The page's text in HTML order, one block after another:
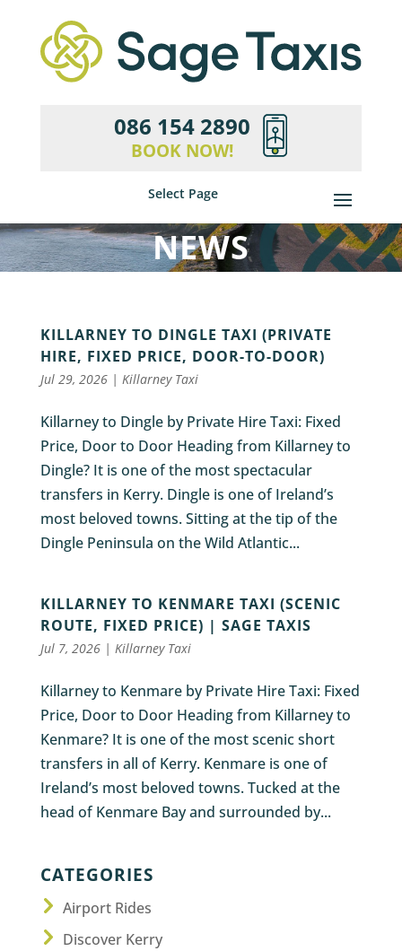
086 154 2890
BOOK NOW!
Select Page
NEWS
KILLARNEY TO DINGLE TAXI (PRIVATE
HIRE, FIXED PRICE, DOOR-TO-DOOR)
Jul 29, 2026| Killarney Taxi
Killarney to Dingle by Private Hire Taxi: Fixed
Price, Door to Door Heading from Killarney to
Dingle? It is one of the most spectacular
transfers in Kerry. Dingle is one of Ireland’s
most beloved towns. Sitting at the tip of the
Dingle Peninsula on the Wild Atlantic...
KILLARNEY TO KENMARE TAXI (SCENIC
ROUTE, FIXED PRICE) | SAGE TAXIS
Jul 7, 2026| Killarney Taxi
Killarney to Kenmare by Private Hire Taxi: Fixed
Price, Door to Door Heading from Killarney to
Kenmare? It is one of the most scenic short
transfers in all of Kerry. Kenmare is one of
Ireland’s most beloved towns. Tucked at the
head of Kenmare Bay and surrounded by...
CATEGORIES
Airport Rides
Discover Kerry